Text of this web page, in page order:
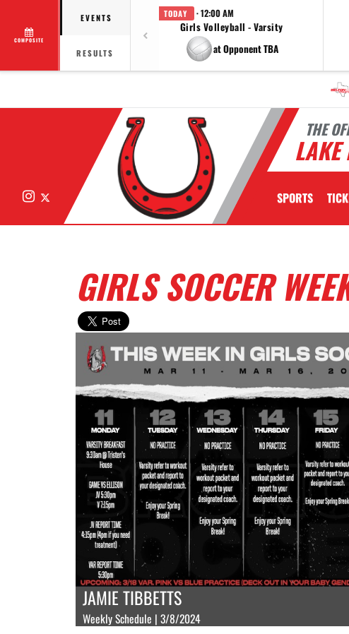
COMPOSITE
EVENTS
RESULTS
TODAY · 12:00 AM
Girls Volleyball - Varsity
at Opponent TBA
THE
LAKE
Instagram SPORTS
GIRLS SOCCER
JAMIE TIBBETTS
Weekly Schedule | 3/8/2024